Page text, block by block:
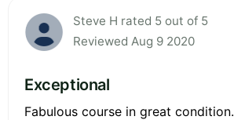
Steve H rated 5 out of 5
Reviewed Aug 9 2020
Exceptional
Fabulous course in great condition.